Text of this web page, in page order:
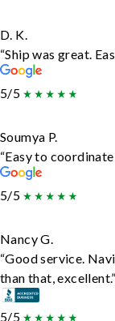
D. K.
“Ship was great.
5/5
Soumya P.
“Easy to
5/5
Nancy G.
“Good service.
than that, excellent.”
5/5